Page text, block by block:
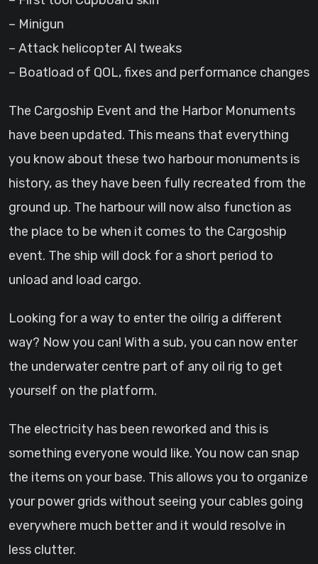
– Minigun
– Attack helicopter AI tweaks
– Boatload of QOL, fixes and performance changes
The Cargoship Event and the Harbor Monuments
have been updated. This means that everything
you know about these two harbour monuments is
history, as they have been fully recreated from the
ground up. The harbour will now also function as
the place to be when it comes to the Cargoship
event. The ship will dock for a short period to
unload and load cargo.
Looking for a way to enter the oilrig a different
way? Now you can! With a sub, you can now enter
the underwater centre part of any oil rig to get
yourself on the platform.
The electricity has been reworked and this is
something everyone would like. You now can snap
the items on your base. This allows you to organize
your power grids without seeing your cables going
everywhere much better and it would resolve in
less clutter.